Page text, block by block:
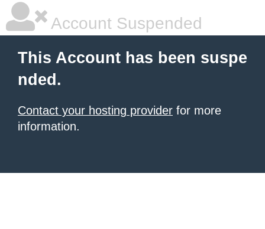
Account Suspended
This Account has been suspe
nded.
Contact your hosting provider for more
information.